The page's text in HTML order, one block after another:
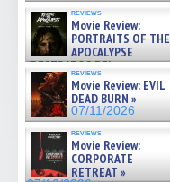
reviews
Movie Review:
PORTRAITS OF THE
APOCALYPSE
(RESTRATOS DEL
APOCALIPSIS) »
07/16/2026
reviews
Movie Review: EVIL
DEAD BURN »
07/11/2026
reviews
Movie Review:
CORPORATE
RETREAT »